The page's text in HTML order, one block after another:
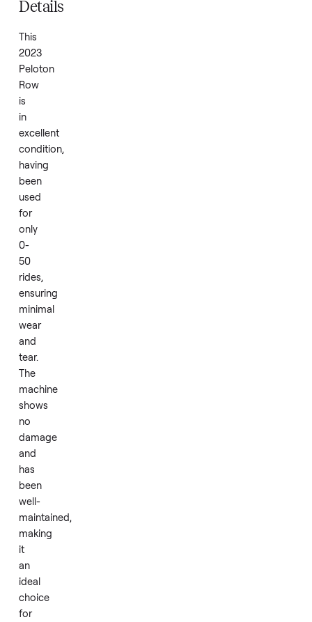
SKU
Just $1 down today to reserve it.
Details
This
2023
Peloton
Row
is
in
excellent
condition,
having
been
used
for
only
0-
50
rides,
ensuring
minimal
wear
and
tear.
The
machine
shows
no
damage
and
has
been